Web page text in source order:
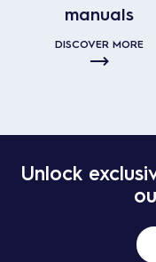
manuals
DISCOVER MORE
Unlock